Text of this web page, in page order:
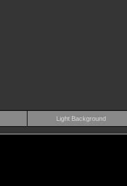
Light Background